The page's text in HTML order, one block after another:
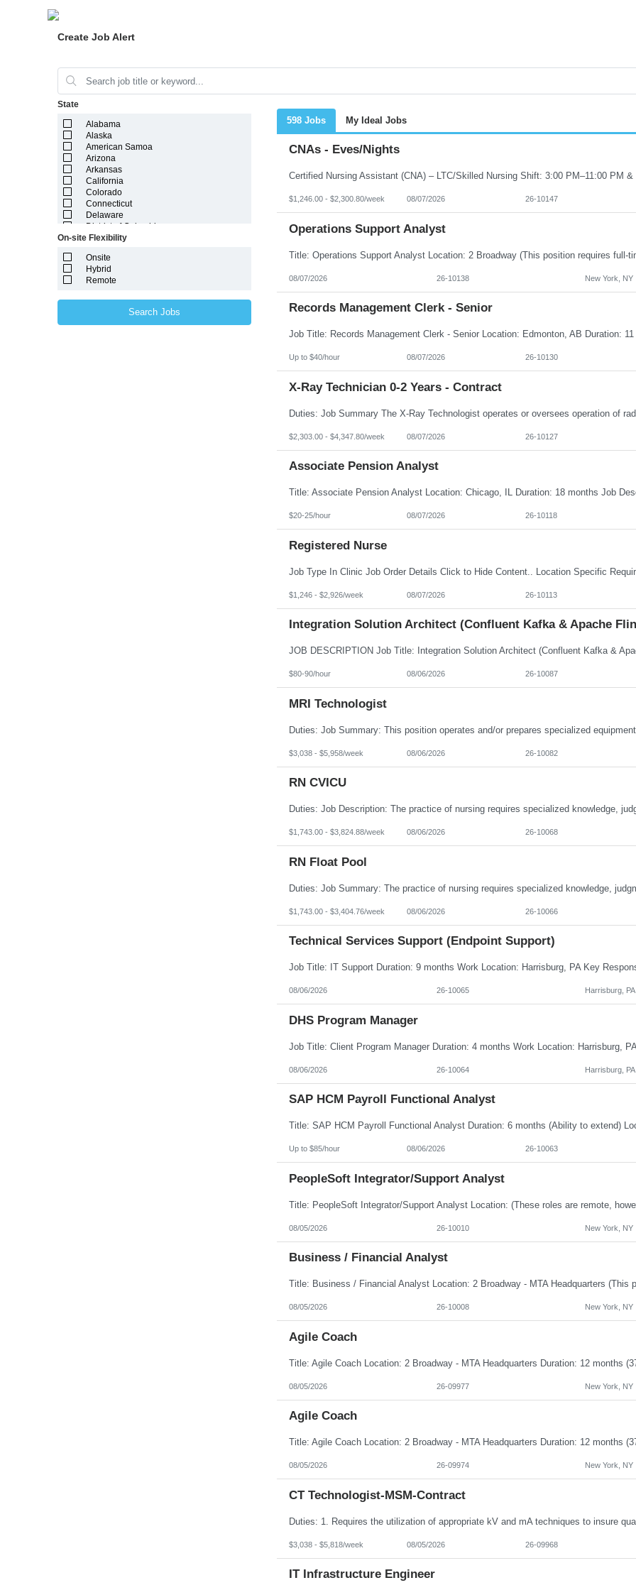
Create Job Alert
State
Alabama
Alaska
American Samoa
Arizona
Arkansas
California
Colorado
Connecticut
Delaware
District of Columbia
Florida
Guam
Hawaii
Idaho
On-site Flexibility
Onsite
Hybrid
Remote
Search Jobs
598 Jobs My Ideal Jobs
CNAs - Eves/Nights
$1,246.00 - $2,300.80/week 08/07/2026 26-10147
Operations Support Analyst
08/07/2026 26-10138 New York, NY
Records Management Clerk - Senior
Up to $40/hour 08/07/2026 26-10130
X-Ray Technician 0-2 Years - Contract
$2,303.00 - $4,347.80/week 08/07/2026 26-10127
Associate Pension Analyst
$20-25/hour 08/07/2026 26-10118
Registered Nurse
$1,246 - $2,926/week 08/07/2026 26-10113
Integration Solution Architect (Confluent Kafka & Apache
$80-90/hour 08/06/2026 26-10087
MRI Technologist
$3,038 - $5,958/week 08/06/2026 26-10082
RN CVICU
$1,743.00 - $3,824.88/week 08/06/2026 26-10068
RN Float Pool
$1,743.00 - $3,404.76/week 08/06/2026 26-10066
Technical Services Support (Endpoint Support)
08/06/2026 26-10065 Harrisburg, PA
DHS Program Manager
08/06/2026 26-10064 Harrisburg, PA
SAP HCM Payroll Functional Analyst
Up to $85/hour 08/06/2026 26-10063
PeopleSoft Integrator/Support Analyst
08/05/2026 26-10010 New York, NY
Business / Financial Analyst
08/05/2026 26-10008 New York, NY
Agile Coach
08/05/2026 26-09977 New York, NY
Agile Coach
08/05/2026 26-09974 New York, NY
CT Technologist-MSM-Contract
$3,038 - $5,818/week 08/05/2026 26-09968
IT Infrastructure Engineer